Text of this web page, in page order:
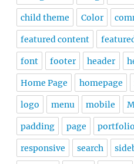
child theme Color
featured content
font footer header
Home Page homepage
logo menu mobile
padding page portfolio
responsive search